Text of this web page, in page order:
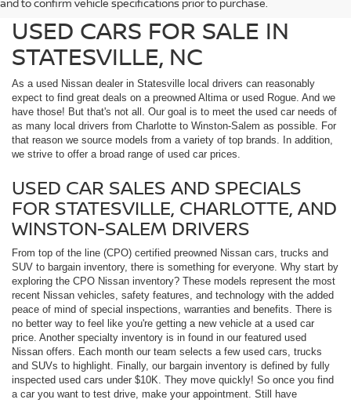
and to confirm vehicle specifications prior to purchase.
USED CARS FOR SALE IN
STATESVILLE, NC
As a used Nissan dealer in Statesville local drivers can reasonably
expect to find great deals on a preowned Altima or used Rogue. And we
have those! But that's not all. Our goal is to meet the used car needs of
as many local drivers from Charlotte to Winston-Salem as possible. For
that reason we source models from a variety of top brands. In addition,
we strive to offer a broad range of used car prices.
USED CAR SALES AND SPECIALS
FOR STATESVILLE, CHARLOTTE, AND
WINSTON-SALEM DRIVERS
From top of the line (CPO) certified preowned Nissan cars, trucks and
SUV to bargain inventory, there is something for everyone. Why start by
exploring the CPO Nissan inventory? These models represent the most
recent Nissan vehicles, safety features, and technology with the added
peace of mind of special inspections, warranties and benefits. There is
no better way to feel like you're getting a new vehicle at a used car
price. Another specialty inventory is in found in our featured used
Nissan offers. Each month our team selects a few used cars, trucks
and SUVs to highlight. Finally, our bargain inventory is defined by fully
inspected used cars under $10K. They move quickly! So once you find
a car you want to test drive, make your appointment. Still have